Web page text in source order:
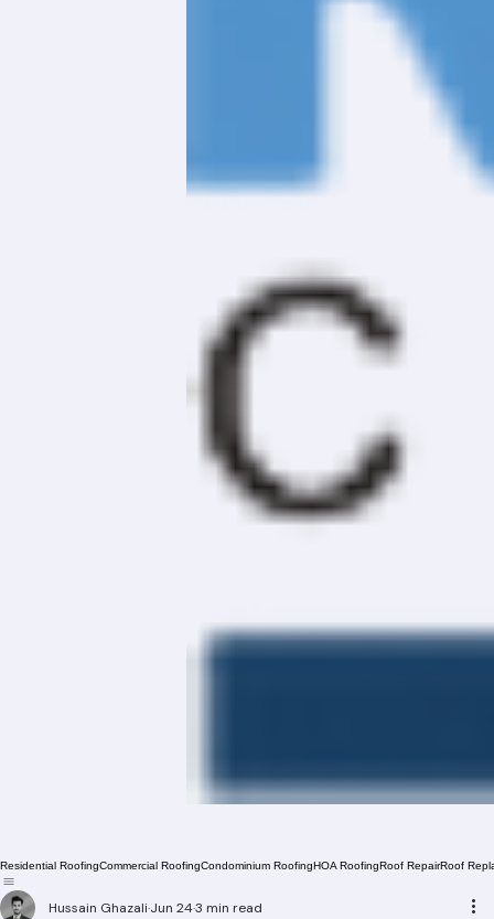
Residential Roofing Roof